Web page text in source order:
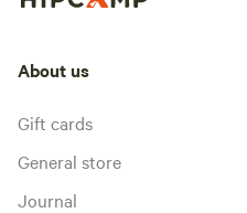
About us
Gift cards
General store
Journal